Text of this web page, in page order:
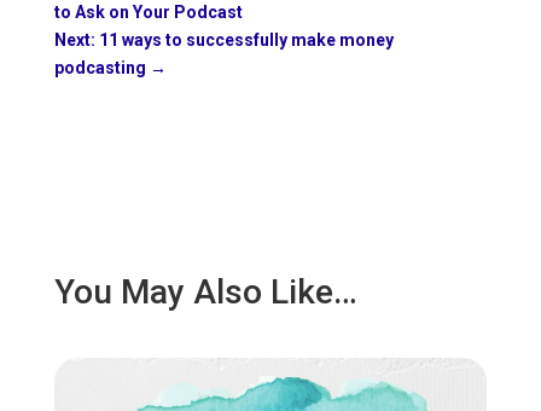
to Ask on Your Podcast
Next: 11 ways to successfully make money
podcasting →
You May Also Like…